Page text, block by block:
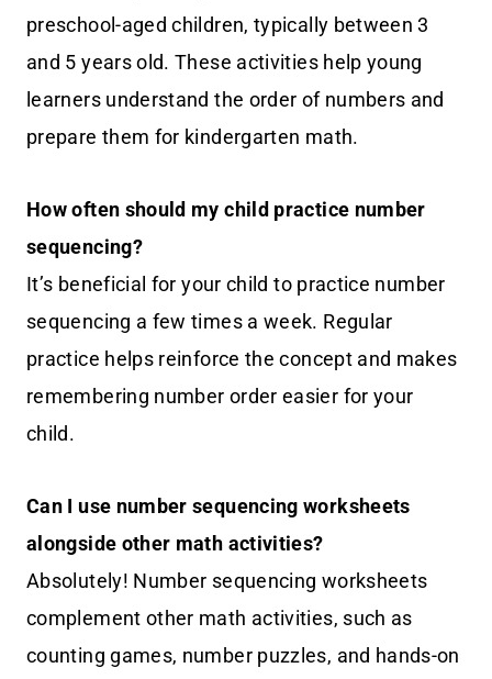
preschool-aged children, typically between 3
and 5 years old. These activities help young
learners understand the order of numbers and
prepare them for kindergarten math.
How often should my child practice number
sequencing?
It’s beneficial for your child to practice number
sequencing a few times a week. Regular
practice helps reinforce the concept and makes
remembering number order easier for your
child.
Can I use number sequencing worksheets
alongside other math activities?
Absolutely! Number sequencing worksheets
complement other math activities, such as
counting games, number puzzles, and hands-on